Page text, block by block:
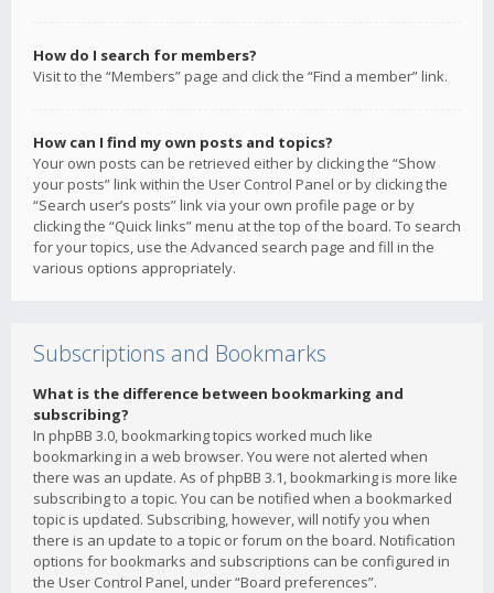
How do I search for members?
Visit to the “Members” page and click the “Find a member” link.
How can I find my own posts and topics?
Your own posts can be retrieved either by clicking the “Show
your posts” link within the User Control Panel or by clicking the
“Search user’s posts” link via your own profile page or by
clicking the “Quick links” menu at the top of the board. To search
for your topics, use the Advanced search page and fill in the
various options appropriately.
Subscriptions and Bookmarks
What is the difference between bookmarking and
subscribing?
In phpBB 3.0, bookmarking topics worked much like
bookmarking in a web browser. You were not alerted when
there was an update. As of phpBB 3.1, bookmarking is more like
subscribing to a topic. You can be notified when a bookmarked
topic is updated. Subscribing, however, will notify you when
there is an update to a topic or forum on the board. Notification
options for bookmarks and subscriptions can be configured in
the User Control Panel, under “Board preferences”.